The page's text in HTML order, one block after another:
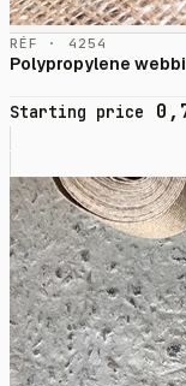
RÉF · 4254
Polypropylene
Starting price